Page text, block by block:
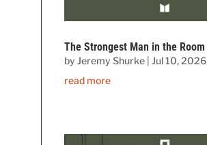
The Strongest Man in the Room
byJeremy Shurke |Jul 10, 2026
read more